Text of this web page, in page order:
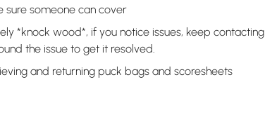
sure someone can cover
*knock wood*, if you notice issues, keep
the issue to get it resolved.
and returning puck bags and scoresheets